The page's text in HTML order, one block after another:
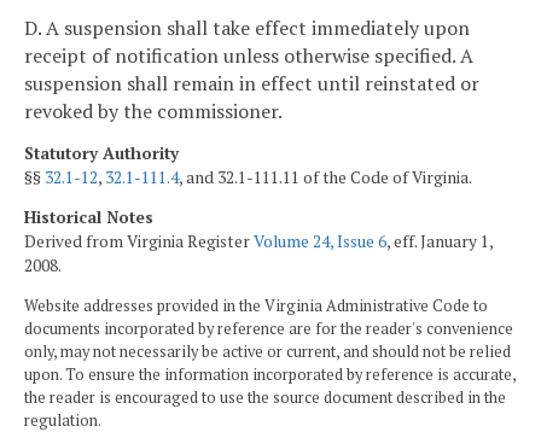
D. A suspension shall take effect immediately upon
receipt of notification unless otherwise specified. A
suspension shall remain in effect until reinstated or
revoked by the commissioner.
Statutory Authority
§§ 32.1-12, 32.1-111.4, and 32.1-111.11 of the Code of Virginia.
Historical Notes
Derived from Virginia RegisterVolume 24, Issue 6, eff. January 1,
2008.
Website addresses provided in the Virginia Administrative Code to
documents incorporated by reference are for the reader's convenience
only, may not necessarily be active or current, and should not be relied
upon. To ensure the information incorporated by reference is accurate,
the reader is encouraged to use the source document described in the
regulation.